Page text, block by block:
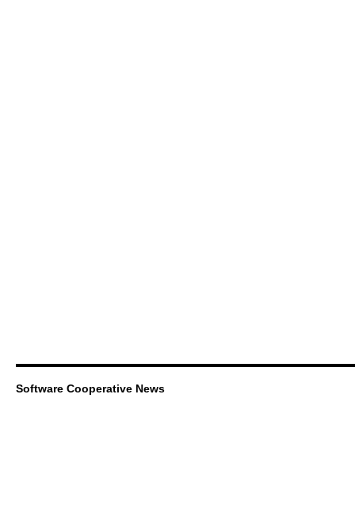
Software Cooperative News